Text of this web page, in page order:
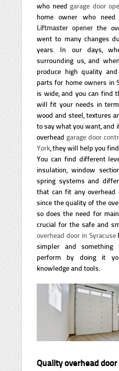
who needgarage door
home owner who
Liftmaster openerthe
went to many changes
years. In our days,
surrounding us, and
produce high quality
parts for home owners in
is wide, and you can find
will fit your needs in
wood and steel, textures
to say what you want,
overhead garage door
York , they will help you
You can find different
insulation, window
spring systems and
that can fit any overhead
since the quality of the
so does the need for
crucial for the safe and
overhead door in Syracuse
simpler and
perform by doing it
knowledge and tools.
Quality overhead